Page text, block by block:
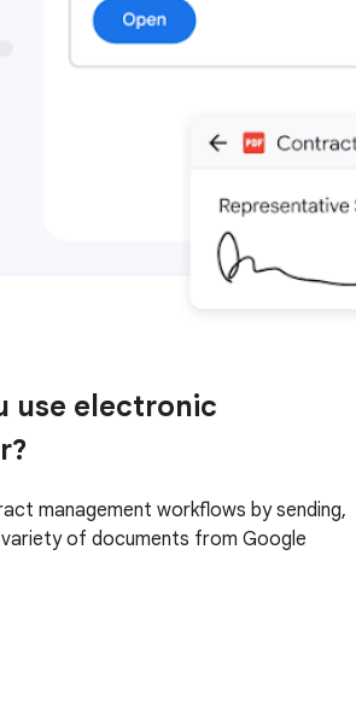
use electronic
management workflows by sending,
variety of documents from Google